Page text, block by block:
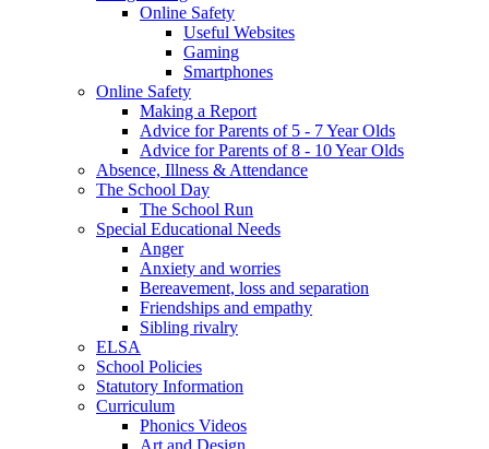
Online Safety
Useful Websites
Gaming
Smartphones
Online Safety
Making a Report
Advice for Parents of 5 - 7 Year Olds
Advice for Parents of 8 - 10 Year Olds
Absence, Illness & Attendance
The School Day
The School Run
Special Educational Needs
Anger
Anxiety and worries
Bereavement, loss and separation
Friendships and empathy
Sibling rivalry
ELSA
School Policies
Statutory Information
Curriculum
Phonics Videos
Art and Design